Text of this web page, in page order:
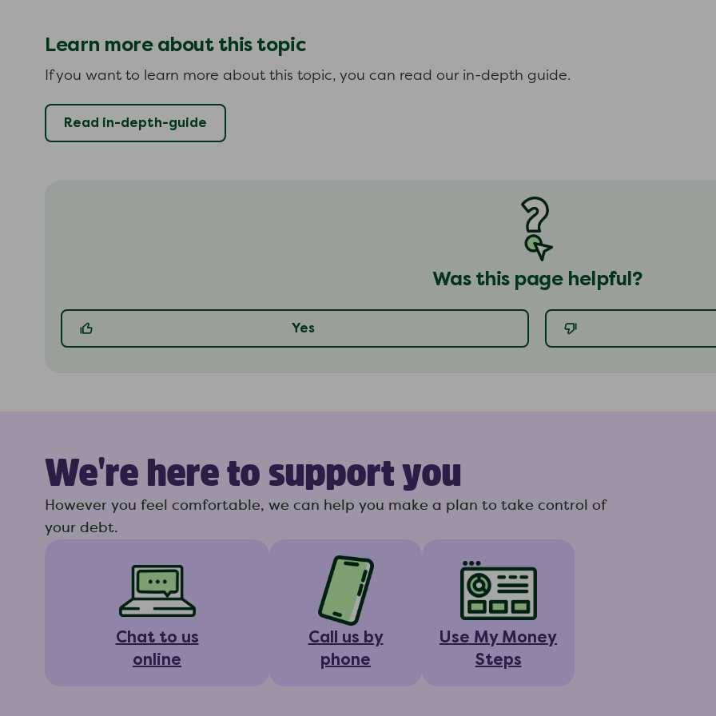
Learn more about this topic
If you want to learn more about this topic, you can read our in-depth guide.
Read in-depth-guide
Was this page helpful?
Yes
We're here to support you
However you feel comfortable, we can help you make a plan to take control of
your debt.
Chat to us
online
Call us by
phone
Use My Money
Steps